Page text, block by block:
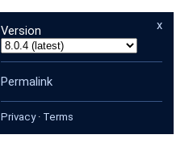
x
Version
Permalink
Privacy· Terms